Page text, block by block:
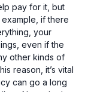
pay for it, but
if there
your
even if the
other kinds of
reason, it’s vital
can go a long